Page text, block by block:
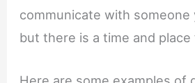
communicate with someone
but there is a time and place